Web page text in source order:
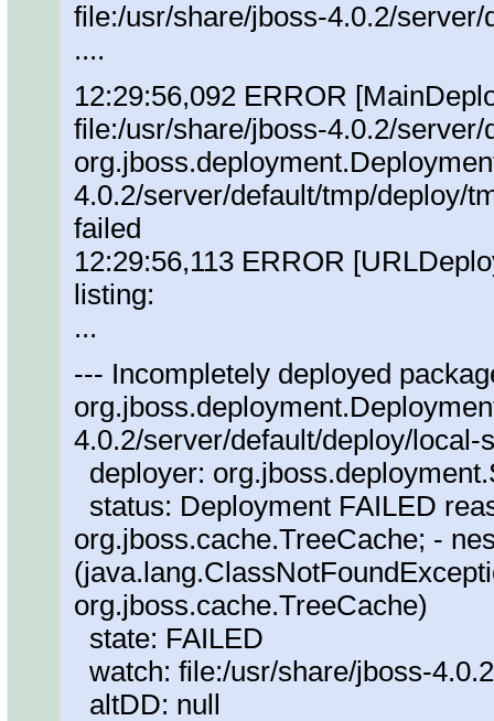
file:/usr/share/jboss-4.0.2/
....
12:29:56,092 ERROR
file:/usr/share/jboss-4.0.2/
4.0.2/server/default/tmp/deploy/
failed
12:29:56,113 ERROR
listing:
...
--- Incompletely deployed
4.0.2/server/default/deploy/local-
deployer:
status: Deployment FAILED
org.jboss.cache.TreeCache; -
org.jboss.cache.TreeCache)
state: FAILED
watch: file:/usr/share/jboss-
altDD: null